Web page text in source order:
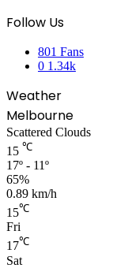
Follow Us
801 Fans
0 1.34k
Weather
Melbourne
Scattered Clouds
15 ℃
17º - 11º
65%
0.89 km/h
15℃
Fri
17℃
Sat